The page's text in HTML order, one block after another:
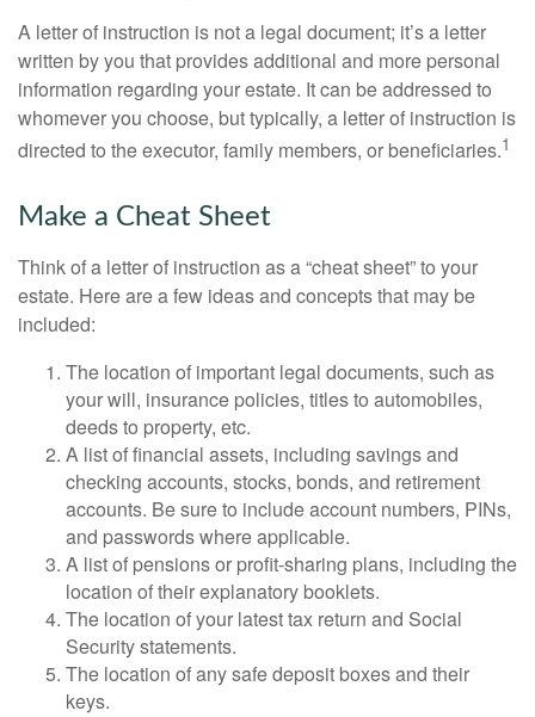
A letter of instruction is not a legal document; it’s a letter
written by you that provides additional and more personal
information regarding your estate. It can be addressed to
whomever you choose, but typically, a letter of instruction is
directed to the executor, family members, or beneficiaries.1
Make a Cheat Sheet
Think of a letter of instruction as a “cheat sheet” to your
estate. Here are a few ideas and concepts that may be
included:
The location of important legal documents, such as
your will, insurance policies, titles to automobiles,
deeds to property, etc.
A list of financial assets, including savings and
checking accounts, stocks, bonds, and retirement
accounts. Be sure to include account numbers, PINs,
and passwords where applicable.
A list of pensions or profit-sharing plans, including the
location of their explanatory booklets.
The location of your latest tax return and Social
Security statements.
The location of any safe deposit boxes and their
keys.